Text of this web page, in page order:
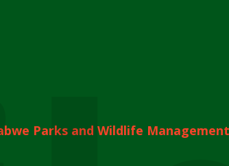
Parks and Wildlife